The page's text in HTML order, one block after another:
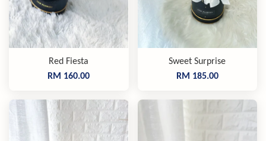
Red Fiesta
RM 160.00
Sweet Surprise
RM 185.00